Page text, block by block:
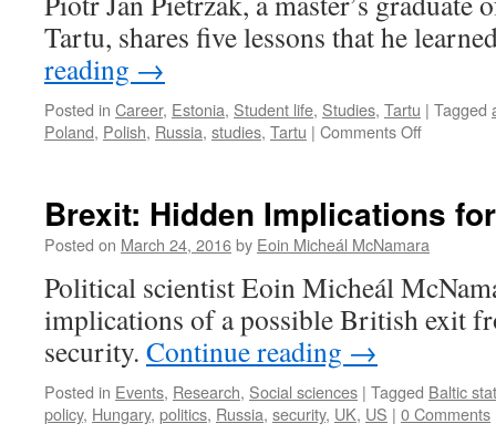
globally
minded
Tartu, shares five lessons that he
reading →
Posted in Career, Estonia, Student life, Studies, Tartu | Tagged
Poland, Polish, Russia, studies, Tartu | Comments Offon
from
Tartu
Brexit: Hidden Implications
Posted on March 24, 2016by Eoin Micheál McNamara
Political scientist Eoin Micheál
implications of a possible British exit
security. Continue reading →
Posted in Events, Research, Social sciences | Tagged Baltic
policy, Hungary, politics, Russia, security, UK, US | 0 Comments